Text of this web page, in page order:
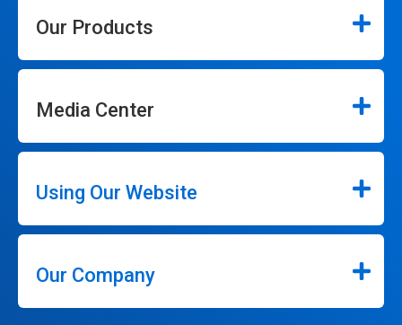
Our Products
Media Center
Using Our Website
Our Company